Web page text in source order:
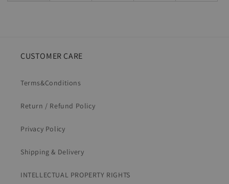
CUSTOMER CARE
Terms&Conditions
Return / Refund Policy
Privacy Policy
Shipping & Delivery
INTELLECTUAL PROPERTY RIGHTS